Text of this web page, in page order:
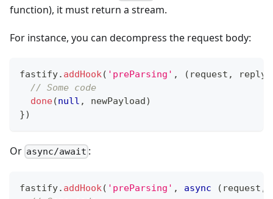
function), it must return a stream.
For instance, you can decompress the request body:
fastify. addHook( 'preParsing' , ( request , reply
// Some code
done(null , newPayload)
})
Or async/await :
fastify. addHook( 'preParsing' , async ( request ,